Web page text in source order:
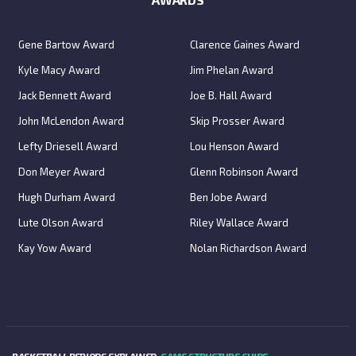
Gene Bartow Award
Clarence Gaines Award
Kyle Macy Award
Jim Phelan Award
Jack Bennett Award
Joe B. Hall Award
John McLendon Award
Skip Prosser Award
Lefty Driesell Award
Lou Henson Award
Don Meyer Award
Glenn Robinson Award
Hugh Durham Award
Ben Jobe Award
Lute Olson Award
Riley Wallace Award
Kay Yow Award
Nolan Richardson Award